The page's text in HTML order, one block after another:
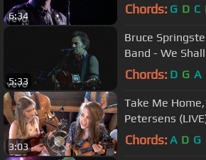
6:34 Chords: G D C
5:33
Bruce
Band - We
Dublin)
Chords: D G A
3:03
Take Me
Petersens
Chords: A D G